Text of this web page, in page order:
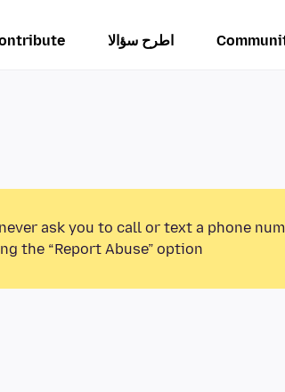
اطرح سؤالا
ask you to call or text a phone
the “Report Abuse” option.